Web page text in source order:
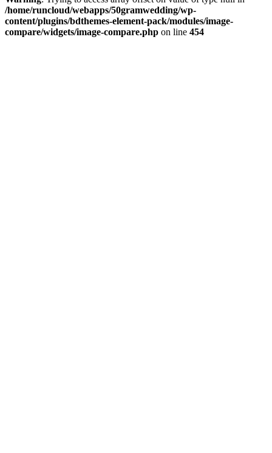
/home/runcloud/webapps/50gramwedding/wp-
content/plugins/bdthemes-element-pack/modules/image-
compare/widgets/image-compare.php on line 454